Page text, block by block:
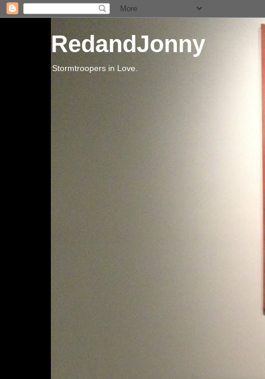
RedandJonny
Stormtroopers in Love.